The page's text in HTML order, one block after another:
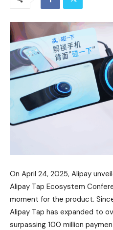
On April 24, 2025, Alipay
Alipay Tap Ecosystem
moment for the product.
Alipay Tap has expanded to
surpassing 100 million